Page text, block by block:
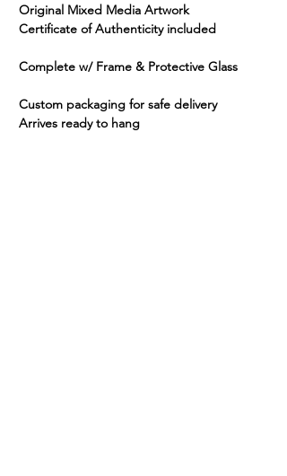
Original Mixed Media Artwork
Certificate of Authenticity included
Complete w/ Frame & Protective Glass
Custom packaging for safe delivery
Arrives ready to hang